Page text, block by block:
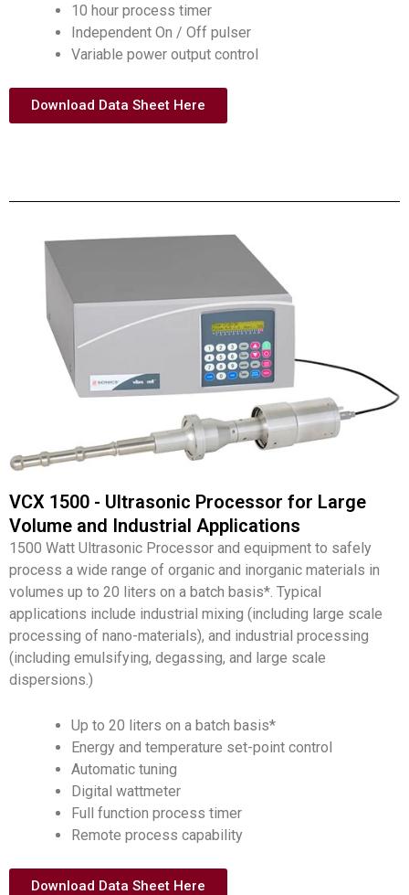
10 hour process timer
Independent On / Off pulser
Variable power output control
Download Data Sheet Here
VCX 1500 - Ultrasonic Processor for Large
Volume and Industrial Applications
1500 Watt Ultrasonic Processor and equipment to safely
process a wide range of organic and inorganic materials in
volumes up to 20 liters on a batch basis*. Typical
applications include industrial mixing (including large scale
processing of nano-materials), and industrial processing
(including emulsifying, degassing, and large scale
dispersions.)
Up to 20 liters on a batch basis*
Energy and temperature set-point control
Automatic tuning
Digital wattmeter
Full function process timer
Remote process capability
Download Data Sheet Here